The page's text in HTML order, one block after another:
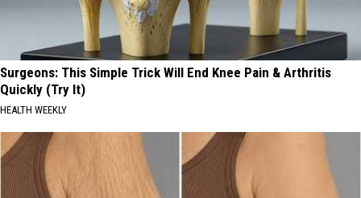
Surgeons: This Simple Trick Will End Knee Pain & Arthritis
Quickly (Try It)
HEALTH WEEKLY